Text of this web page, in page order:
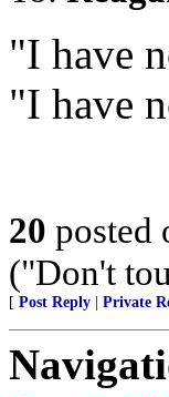
"I have
"I have
20 posted
("Don't
[ Post Reply Private